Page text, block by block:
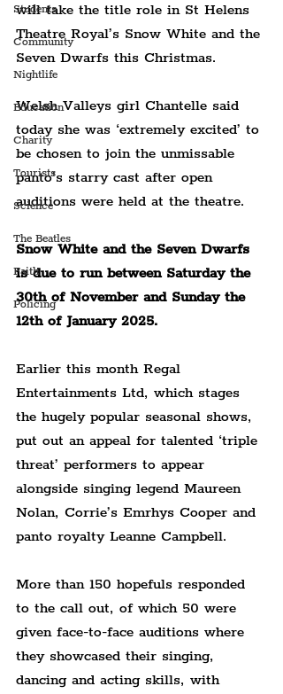
Students
Community
Nightlife
Education
Charity
Tourists
Science
The Beatles
Faith
Policing
will take the title role in St Helens
Theatre Royal’s Snow White and the
Seven Dwarfs this Christmas.
Welsh Valleys girl Chantelle said
today she was ‘extremely excited’ to
be chosen to join the unmissable
panto’s starry cast after open
auditions were held at the theatre.
Snow White and the Seven Dwarfs
is due to run between Saturday the
30th of November and Sunday the
12th of January 2025.
Earlier this month Regal
Entertainments Ltd, which stages
the hugely popular seasonal shows,
put out an appeal for talented ‘triple
threat’ performers to appear
alongside singing legend Maureen
Nolan, Corrie’s Emrhys Cooper and
panto royalty Leanne Campbell.
More than 150 hopefuls responded
to the call out, of which 50 were
given face-to-face auditions where
they showcased their singing,
dancing and acting skills, with